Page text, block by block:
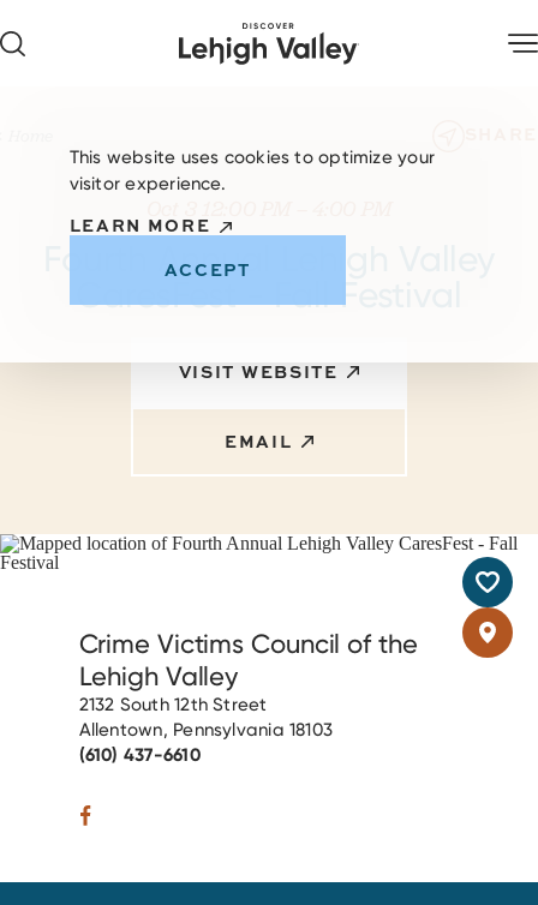
Fourth Annual Lehigh Valley
CaresFest - Fall Festival
VISIT WEBSITE
EMAIL
Crime Victims Council of the
Lehigh Valley
2132 South 12th Street
Allentown, Pennsylvania 18103
(610) 437-6610
This website uses cookies to optimize your
visitor experience.
LEARN MORE
ACCEPT